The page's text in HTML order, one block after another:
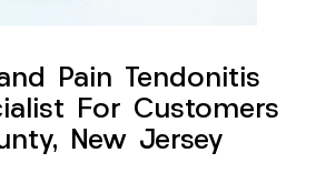
Pain Tendonitis
For Customers
New Jersey